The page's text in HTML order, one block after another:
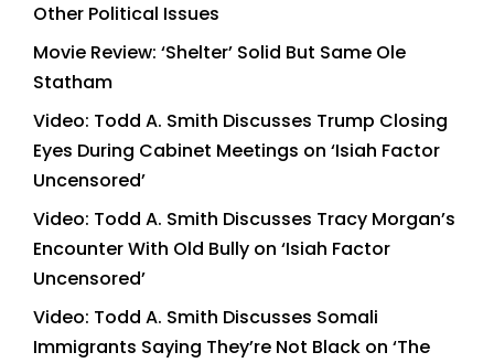
Other Political Issues
Movie Review: ‘Shelter’ Solid But Same Ole
Statham
Video: Todd A. Smith Discusses Trump Closing
Eyes During Cabinet Meetings on ‘Isiah Factor
Uncensored’
Video: Todd A. Smith Discusses Tracy Morgan’s
Encounter With Old Bully on ‘Isiah Factor
Uncensored’
Video: Todd A. Smith Discusses Somali
Immigrants Saying They’re Not Black on ‘The